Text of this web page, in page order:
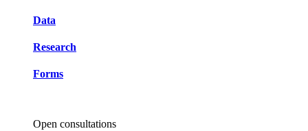
Data
Research
Forms
Open consultations